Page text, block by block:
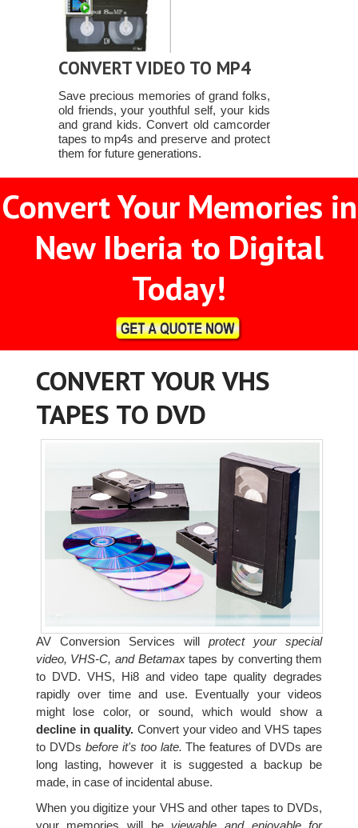
CONVERT VIDEO TO MP4
Save precious memories of grand folks,
old friends, your youthful self, your kids
and grand kids. Convert old camcorder
tapes to mp4s and preserve and protect
them for future generations.
Convert Your Memories in
New Iberia to Digital
Today!
CONVERT YOUR VHS
TAPES TO DVD
AV Conversion Services willprotect your special
video, VHS-C, and Betamaxtapes by converting them
to DVD. VHS, Hi8 and video tape quality degrades
rapidly over time and use. Eventually your videos
might lose color, or sound, which would show a
decline in quality. Convert your video and VHS tapes
to DVDs before it's too late. The features of DVDs are
long lasting, however it is suggested a backup be
made, in case of incidental abuse.
When you digitize your VHS and other tapes to DVDs,